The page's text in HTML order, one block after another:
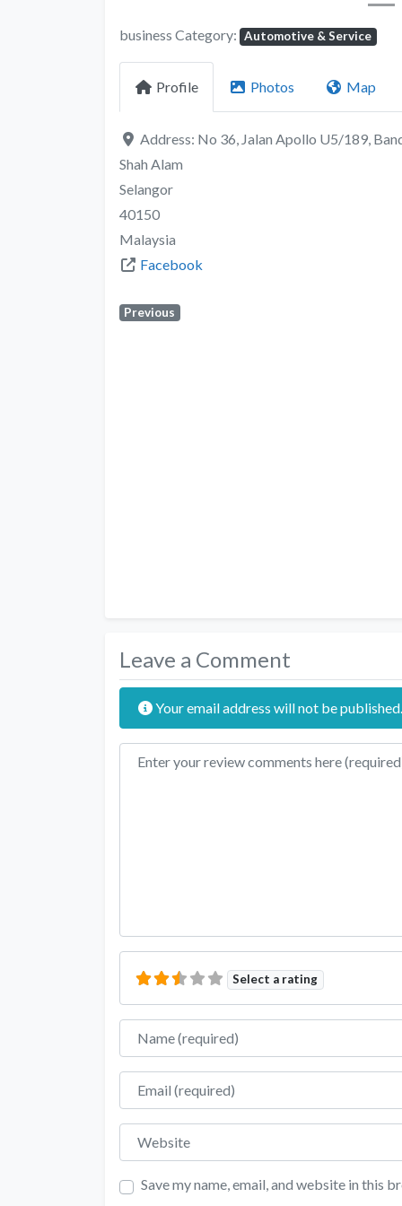
business Category: Automotive & Service
Profile Photos Map
Address: No 36, Jalan Apollo U5/189,
Shah Alam
Selangor
40150
Malaysia
Facebook
Previous
Leave a Comment
Your email address will not be published.
Review text
Select a rating
Name
Email
Website
Save my name, email, and website in this